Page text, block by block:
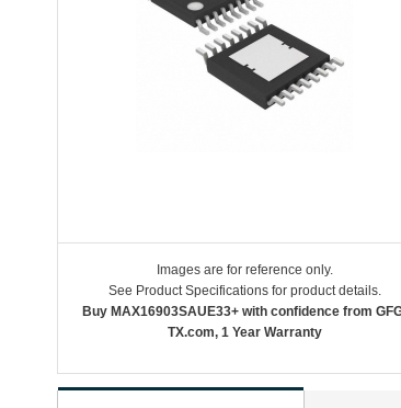
Images are for reference only.
See Product Specifications for product details.
Buy MAX16903SAUE33+ with confidence from
TX.com, 1 Year Warranty